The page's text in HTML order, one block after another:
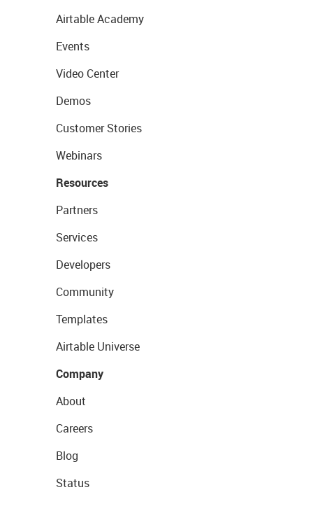
Airtable Academy
Events
Video Center
Demos
Customer Stories
Webinars
Resources
Partners
Services
Developers
Community
Templates
Airtable Universe
Company
About
Careers
Blog
Status